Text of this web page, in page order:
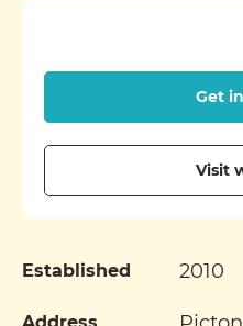
Get
Visit
Established 2010